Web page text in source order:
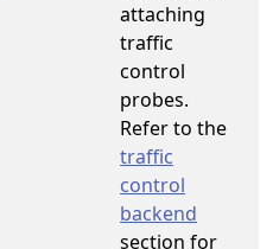
attaching
traffic
control
probes.
Refer to the
traffic
control
backend
section for